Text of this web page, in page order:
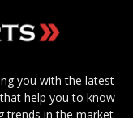
you with the latest
help you to know
trends in the market